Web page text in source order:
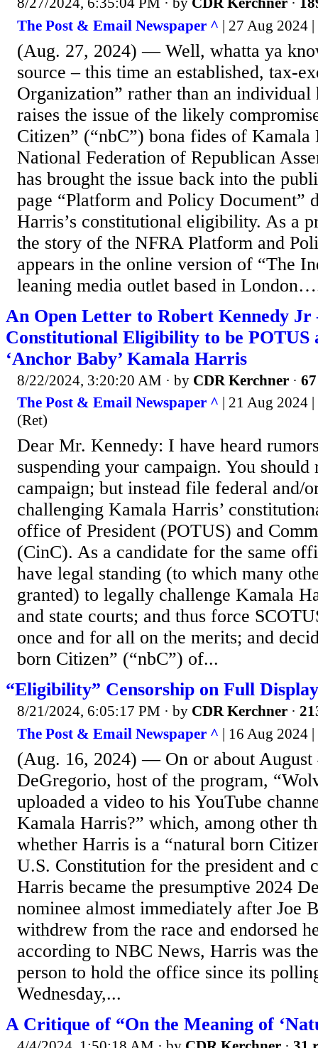
The Post & Email Newspaper ^ | 27 Aug 2024
(Aug. 27, 2024) — Well, whatta ya
source – this time an established, tax-
Organization” rather than an individual
raises the issue of the likely
Citizen” (“nbC”) bona fides of
National Federation of Republican
has brought the issue back into the
page “Platform and Policy Document”
Harris’s constitutional eligibility. As a
the story of the NFRA Platform and
appears in the online version of “The
leaning media outlet based in
An Open Letter to Robert Kennedy Jr
Constitutional Eligibility to be POTUS
‘Anchor Baby’ Kamala Harris
8/22/2024, 3:20:20 AM · by CDR Kerchner ·
The Post & Email Newspaper ^ | 21 Aug 2024
(Ret)
Dear Mr. Kennedy: I have heard
suspending your campaign. You should
campaign; but instead file federal and/
challenging Kamala Harris’
office of President (POTUS) and
(CinC). As a candidate for the same
have legal standing (to which many
granted) to legally challenge Kamala
and state courts; and thus force
once and for all on the merits; and
born Citizen” (“nbC”) of...
“Eligibility” Censorship on Full
8/21/2024, 6:05:17 PM · by CDR Kerchner ·
The Post & Email Newspaper ^ | 16 Aug 2024
(Aug. 16, 2024) — On or about August
DeGregorio, host of the program,
uploaded a video to his YouTube
Kamala Harris?” which, among other
whether Harris is a “natural born
U.S. Constitution for the president and
Harris became the presumptive 2024
nominee almost immediately after Joe
withdrew from the race and endorsed
according to NBC News, Harris was
person to hold the office since its
Wednesday,...
A Critique of “On the Meaning of